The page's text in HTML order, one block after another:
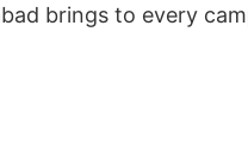
brings to every